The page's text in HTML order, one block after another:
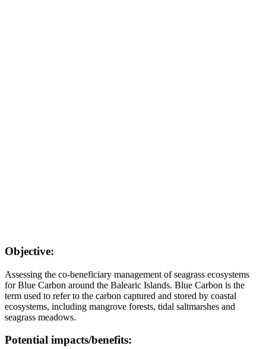
Objective:
Assessing the co-beneficiary management of seagrass ecosystems
for Blue Carbon around the Balearic Islands. Blue Carbon is the
term used to refer to the carbon captured and stored by coastal
ecosystems, including mangrove forests, tidal saltmarshes and
seagrass meadows.
Potential impacts/benefits: